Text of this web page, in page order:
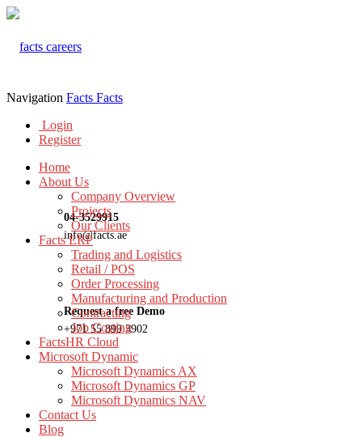
04-3529915
info@facts.ae
Request a free Demo
+971 55 899 3902
Navigation Facts Facts
Login
Register
Home
About Us
Company Overview
Projects
Our Clients
Facts ERP
Trading and Logistics
Retail / POS
Order Processing
Manufacturing and Production
Contracting
Job Costing
FactsHR Cloud
Microsoft Dynamic
Microsoft Dynamics AX
Microsoft Dynamics GP
Microsoft Dynamics NAV
Contact Us
Blog